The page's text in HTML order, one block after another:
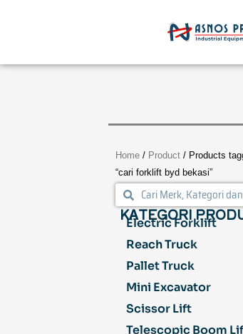
Home / Product / Products
“cari forklift byd bekasi”
Search
Search
KATEGORI
Electric Forklift
Reach Truck
Pallet Truck
Mini Excavator
Scissor Lift
Telescopic Boom